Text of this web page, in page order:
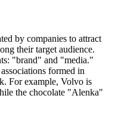
by companies to attract
their target audience.
"brand" and "media."
formed in
For example, Volvo is
the chocolate "Alenka"